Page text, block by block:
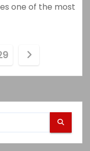
one of the most